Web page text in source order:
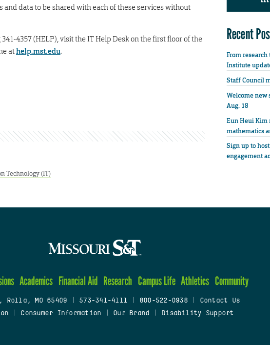
data to be shared with each of these services without
4357 (HELP), visit the IT Help Desk on the first floor of the
athelp.mst.edu.
Technology (IT)
Recent
From research
Institute
Staff Council
Welcome new
Aug. 18
Eun Heui Kim
mathematics
Sign up to
engagement
Academics Financial Aid Research Campus Life Athletics Community
Rolla, MO 65409 573-341-4111 800-522-0938
Contact Us
Consumer Information Our Brand Disability Support